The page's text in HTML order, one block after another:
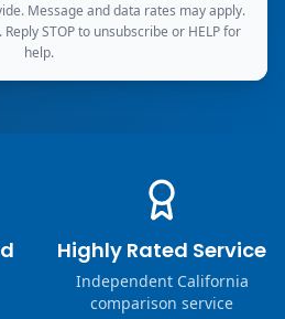
Message and data rates may apply.
STOP to unsubscribe or HELP for
help.
Highly Rated Service
Independent California
comparison service